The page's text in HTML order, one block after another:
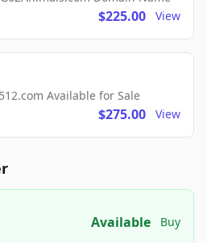
$225.00 View
Available for Sale
$275.00 View
Available Buy